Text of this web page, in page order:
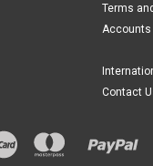
Terms
Accounts
Contact